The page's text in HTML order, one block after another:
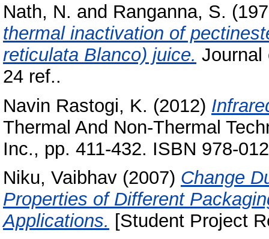
Nath, N. and Ranganna, S.
thermal inactivation of
reticulata Blanco) juice. Journal
24 ref..
Navin Rastogi, K. (2012)
Thermal And Non-Thermal
Inc., pp. 411-432. ISBN 978-
Niku, Vaibhav (2007) Change
Properties of Different
Applications. [Student Project